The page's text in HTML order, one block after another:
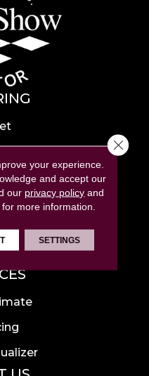
your experience.
and accept our
our privacy policy and
for more information.
SETTINGS
Close